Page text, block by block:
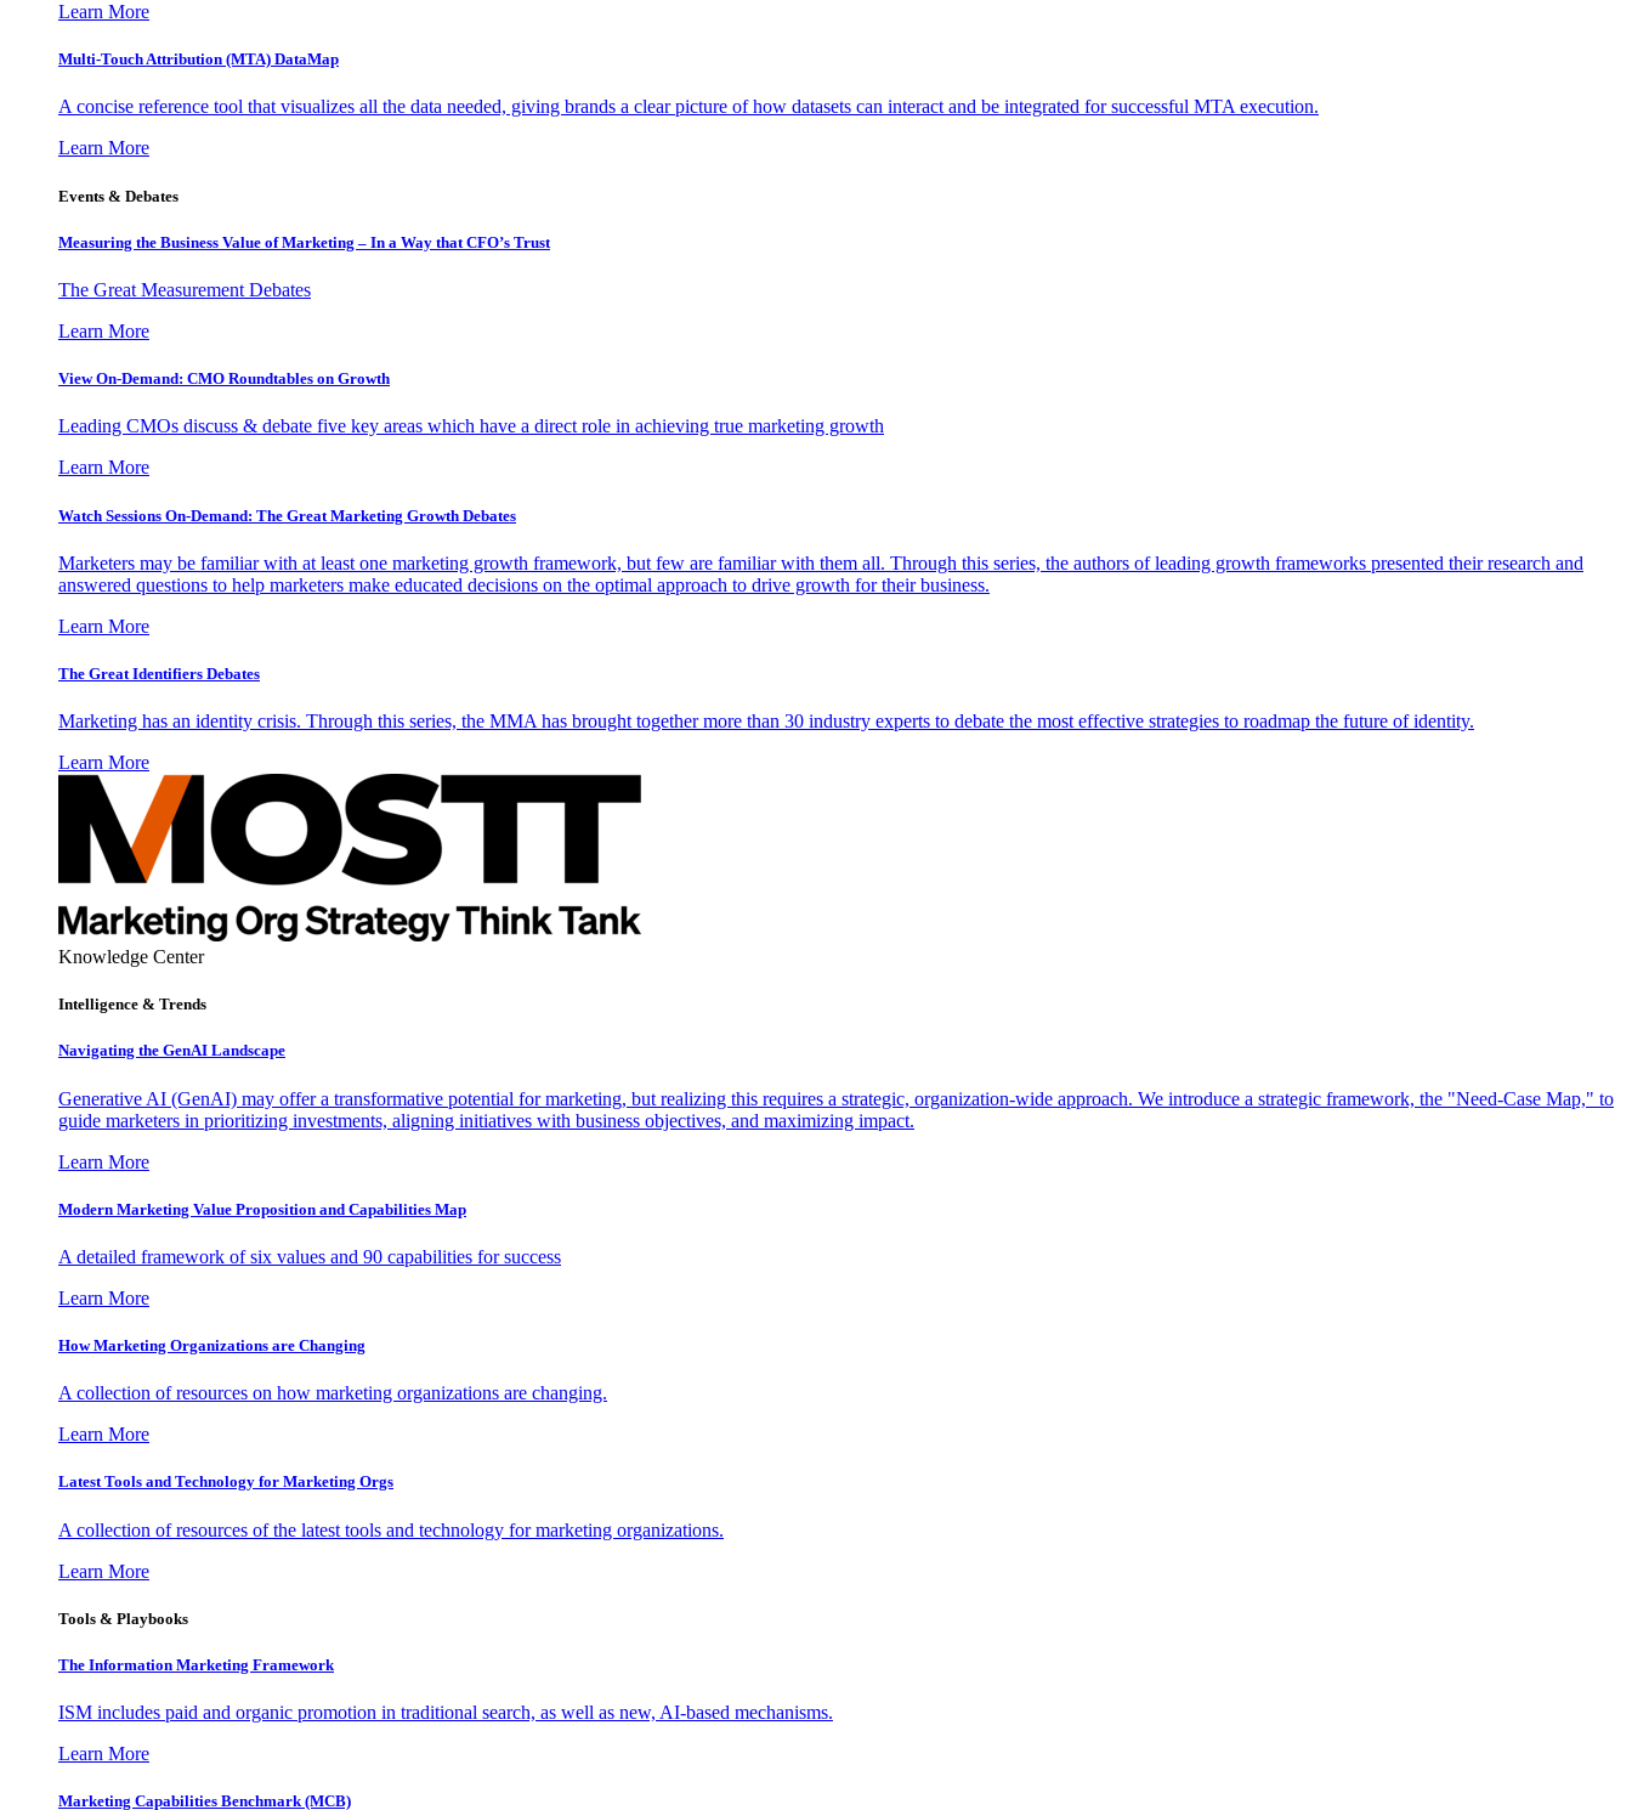
Learn More
Multi-Touch Attribution (MTA) DataMap
A concise reference tool that visualizes all the data needed, giving brands a clear picture of how datasets can interact and be integrated for successful MTA execution.
Learn More
Events & Debates
Measuring the Business Value of Marketing – In a Way that CFO’s Trust
The Great Measurement Debates
Learn More
View On-Demand: CMO Roundtables on Growth
Leading CMOs discuss & debate five key areas which have a direct role in achieving true marketing growth
Learn More
Watch Sessions On-Demand: The Great Marketing Growth Debates
Marketers may be familiar with at least one marketing growth framework, but few are familiar with them all. Through this series, the authors of leading growth frameworks presented their research and
answered questions to help marketers make educated decisions on the optimal approach to drive growth for their business.
Learn More
The Great Identifiers Debates
Marketing has an identity crisis. Through this series, the MMA has brought together more than 30 industry experts to debate the most effective strategies to roadmap the future of identity.
Learn More
Knowledge Center
Intelligence & Trends
Navigating the GenAI Landscape
Generative AI (GenAI) may offer a transformative potential for marketing, but realizing this requires a strategic, organization-wide approach. We introduce a strategic framework, the "Need-Case Map," to
guide marketers in prioritizing investments, aligning initiatives with business objectives, and maximizing impact.
Learn More
Modern Marketing Value Proposition and Capabilities Map
A detailed framework of six values and 90 capabilities for success
Learn More
How Marketing Organizations are Changing
A collection of resources on how marketing organizations are changing.
Learn More
Latest Tools and Technology for Marketing Orgs
A collection of resources of the latest tools and technology for marketing organizations.
Learn More
Tools & Playbooks
The Information Marketing Framework
ISM includes paid and organic promotion in traditional search, as well as new, AI-based mechanisms.
Learn More
Marketing Capabilities Benchmark (MCB)